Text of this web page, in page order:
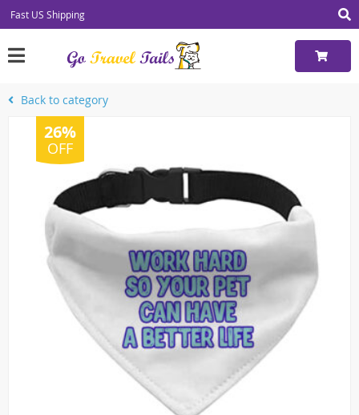
Fast US Shipping
Back to category
26%
OFF